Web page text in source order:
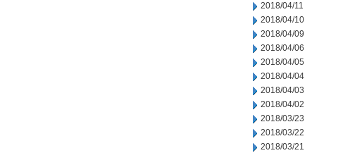
2018/04/11
2018/04/10
2018/04/09
2018/04/06
2018/04/05
2018/04/04
2018/04/03
2018/04/02
2018/03/23
2018/03/22
2018/03/21